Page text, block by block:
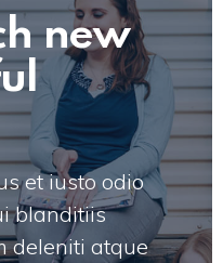
new
et iusto odio
blanditiis
deleniti atque